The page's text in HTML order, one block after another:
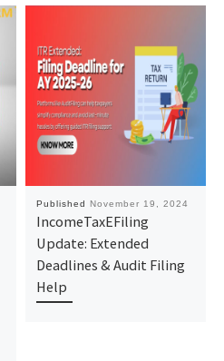
Published November 19, 2024
IncomeTaxEFiling
Update: Extended
Deadlines & Audit Filing
Help